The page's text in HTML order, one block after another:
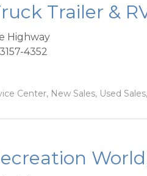
Trailer &
Highway
4352
Center, New Sales, Used